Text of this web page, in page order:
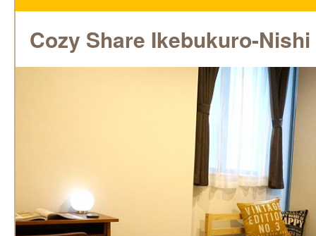
Cozy Share Ikebukuro-Nishi